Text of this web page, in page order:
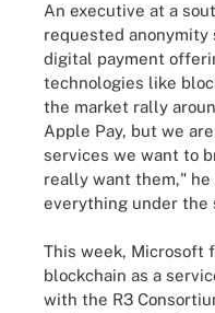
An executive at a
requested anonymity
digital payment
technologies like
the market rally
Apple Pay, but we
services we want to
really want them,"
everything under the
This week, Microsoft
blockchain as a
with the R3